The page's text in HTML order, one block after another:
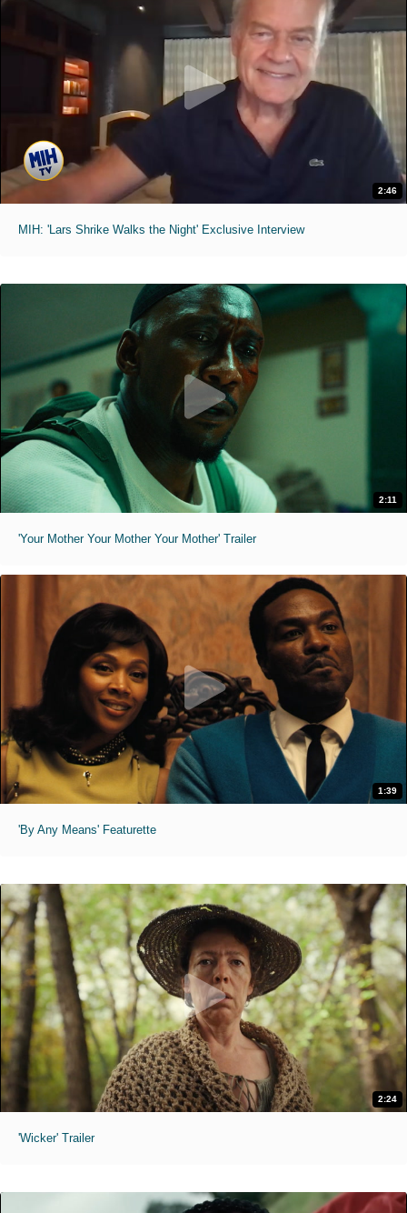
2:46
MIH: 'Lars Shrike Walks the Night' Exclusive Interview
2:11
'Your Mother Your Mother Your Mother' Trailer
1:39
'By Any Means' Featurette
2:24
'Wicker' Trailer